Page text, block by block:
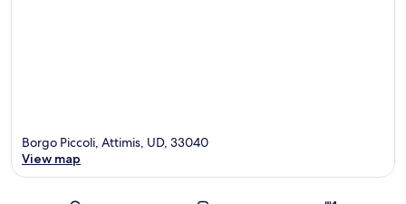
Borgo Piccoli, Attimis, UD, 33040
View map